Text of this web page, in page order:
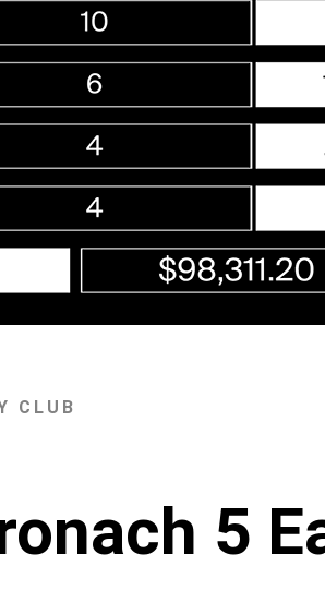
CLUB
5